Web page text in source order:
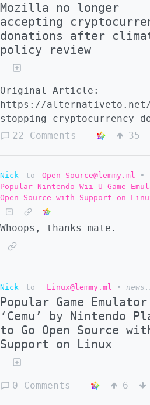
Mozilla no longer
accepting
donations after
policy review
Original Article:
https://alternativeto.net/
stopping-cryptocurrency-
criticism-pending-
22 Comments 35
Nick to Open Source@lemmy.ml
•
Popular Nintendo Wii U Game
Open Source with Support on
Whoops, thanks mate.
Nick to Linux@lemmy.ml •
Popular Game Emulator
‘Cemu’ by Nintendo
to Go Open Source
Support on Linux
0 Comments 6